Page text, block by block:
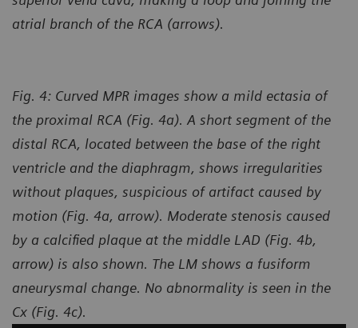
atrial branch of the RCA (arrows).
Fig. 4: Curved MPR images show a mild ectasia of
the proximal RCA (Fig. 4a). A short segment of the
distal RCA, located between the base of the right
ventricle and the diaphragm, shows irregularities
without plaques, suspicious of artifact caused by
motion (Fig. 4a, arrow). Moderate stenosis caused
by a calcified plaque at the middle LAD (Fig. 4b,
arrow) is also shown. The LM shows a fusiform
aneurysmal change. No abnormality is seen in the
Cx (Fig. 4c).